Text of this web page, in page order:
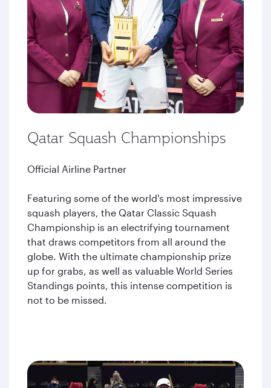
Qatar Squash Championships
Official Airline Partner
Featuring some of the world's most impressive
squash players, the Qatar Classic Squash
Championship is an electrifying tournament
that draws competitors from all around the
globe. With the ultimate championship prize
up for grabs, as well as valuable World Series
Standings points, this intense competition is
not to be missed.